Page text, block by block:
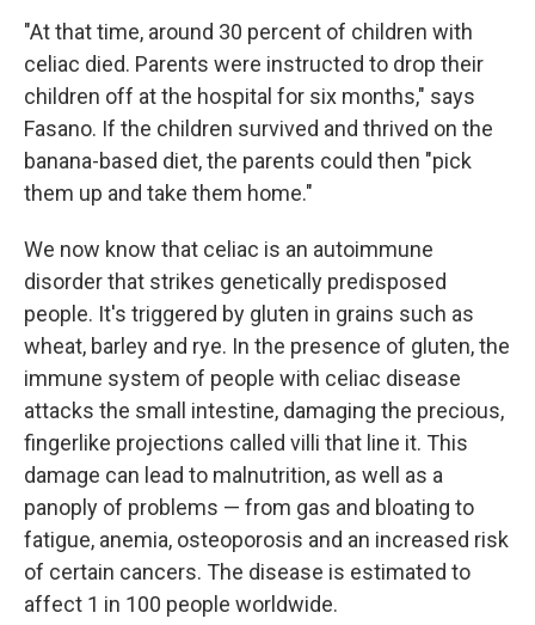
"At that time, around 30 percent of children with
celiac died. Parents were instructed to drop their
children off at the hospital for six months," says
Fasano. If the children survived and thrived on the
banana-based diet, the parents could then "pick
them up and take them home."
We now know that celiac is an autoimmune
disorder that strikes genetically predisposed
people. It's triggered by gluten in grains such as
wheat, barley and rye. In the presence of gluten, the
immune system of people with celiac disease
attacks the small intestine, damaging the precious,
fingerlike projections called villi that line it. This
damage can lead to malnutrition, as well as a
panoply of problems — from gas and bloating to
fatigue, anemia, osteoporosis and an increased risk
of certain cancers. The disease is estimated to
affect 1 in 100 people worldwide.